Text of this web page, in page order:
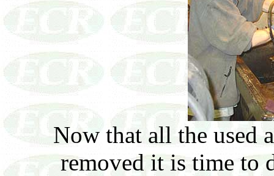
Now that all the used
removed it is time to